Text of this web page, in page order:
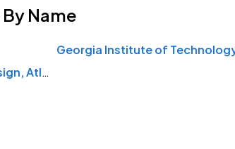
By Name
Georgia Institute of
Savannah College of Art and Design, Atlanta